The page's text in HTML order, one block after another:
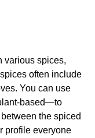
various spices,
often include
You can use
based—to
the spiced
profile everyone